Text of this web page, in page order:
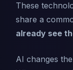
These
share a
already see
AI changes